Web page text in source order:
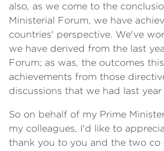
also, as we come to the
Ministerial Forum, we have
countries' perspective. We've
we have derived from the last
Forum; as was, the outcomes
achievements from those
discussions that we had last year
So on behalf of my Prime
my colleagues, I'd like to
thank you to you and the two co